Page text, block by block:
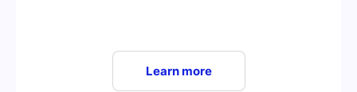
Learn more